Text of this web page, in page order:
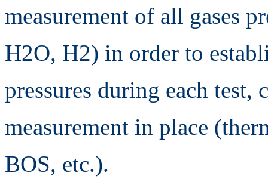
measurement of all gases
H2O, H2) in order to
pressures during each
measurement in place
BOS, etc.).